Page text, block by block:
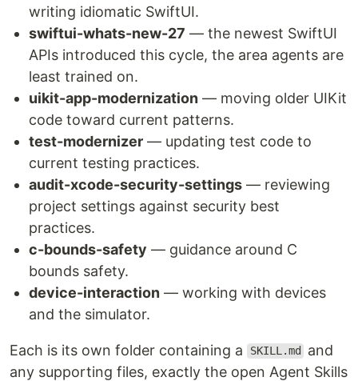
writing idiomatic SwiftUI.
swiftui-whats-new-27 — the newest SwiftUI
APIs introduced this cycle, the area agents are
least trained on.
uikit-app-modernization — moving older UIKit
code toward current patterns.
test-modernizer — updating test code to
current testing practices.
audit-xcode-security-settings — reviewing
project settings against security best
practices.
c-bounds-safety — guidance around C
bounds safety.
device-interaction — working with devices
and the simulator.
Each is its own folder containing a SKILL.md
and
any supporting files, exactly the open Agent Skills